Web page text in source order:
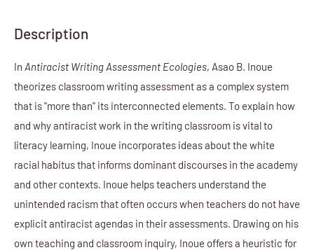
Description
In Antiracist Writing Assessment Ecologies, Asao B. Inoue
theorizes classroom writing assessment as a complex system
that is "more than" its interconnected elements. To explain how
and why antiracist work in the writing classroom is vital to
literacy learning, Inoue incorporates ideas about the white
racial habitus that informs dominant discourses in the academy
and other contexts. Inoue helps teachers understand the
unintended racism that often occurs when teachers do not have
explicit antiracist agendas in their assessments. Drawing on his
own teaching and classroom inquiry, Inoue offers a heuristic for